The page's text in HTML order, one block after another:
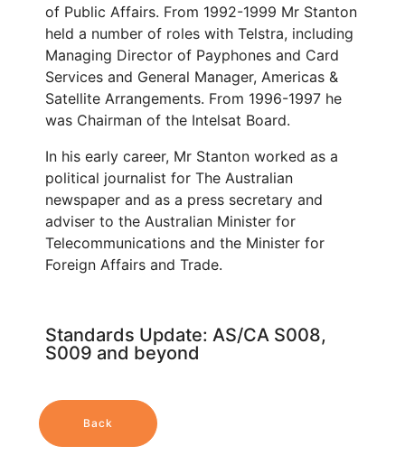
of Public Affairs. From 1992-1999 Mr Stanton
held a number of roles with Telstra, including
Managing Director of Payphones and Card
Services and General Manager, Americas &
Satellite Arrangements. From 1996-1997 he
was Chairman of the Intelsat Board.
In his early career, Mr Stanton worked as a
political journalist for The Australian
newspaper and as a press secretary and
adviser to the Australian Minister for
Telecommunications and the Minister for
Foreign Affairs and Trade.
Standards Update: AS/CA S008,
S009 and beyond
Back